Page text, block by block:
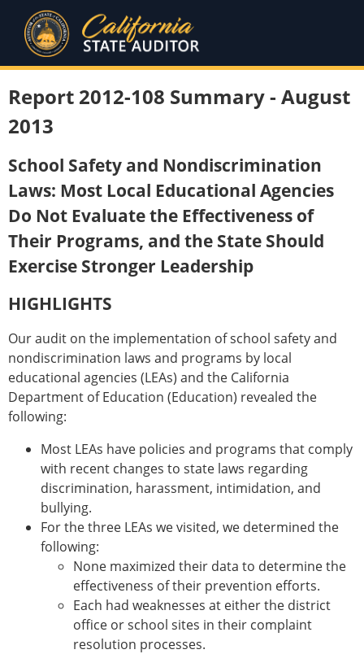
Report 2012-108 Summary - August
2013
School Safety and Nondiscrimination
Laws: Most Local Educational Agencies
Do Not Evaluate the Effectiveness of
Their Programs, and the State Should
Exercise Stronger Leadership
HIGHLIGHTS
Our audit on the implementation of school safety and
nondiscrimination laws and programs by local
educational agencies (LEAs) and the California
Department of Education (Education) revealed the
following:
Most LEAs have policies and programs that comply
with recent changes to state laws regarding
discrimination, harassment, intimidation, and
bullying.
For the three LEAs we visited, we determined the
following:
None maximized their data to determine the
effectiveness of their prevention efforts.
Each had weaknesses at either the district
office or school sites in their complaint
resolution processes.